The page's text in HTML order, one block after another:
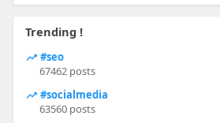
Trending !
#seo
67462 posts
#socialmedia
63560 posts